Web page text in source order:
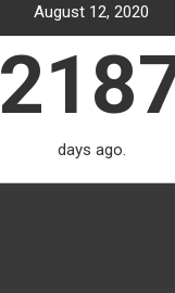
August 12, 2020
days ago.